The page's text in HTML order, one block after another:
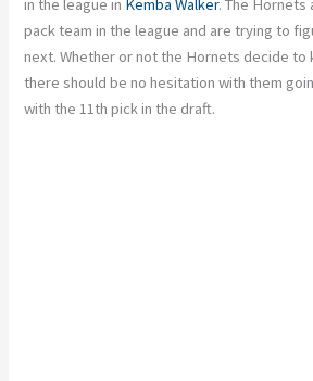
in the league in Kemba Walker. The Hornets
pack team in the league and are trying to
next. Whether or not the Hornets decide to
there should be no hesitation with them
with the 11th pick in the draft.